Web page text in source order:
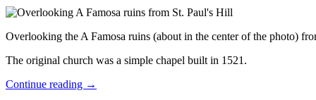
Overlooking the A Famosa ruins (about in the center of the photo)
The original church was a simple chapel built in 1521.
Continue reading →